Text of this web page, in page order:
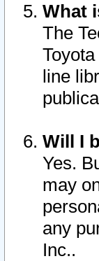
What
The
line
Will I
Yes.
may
any
Inc..